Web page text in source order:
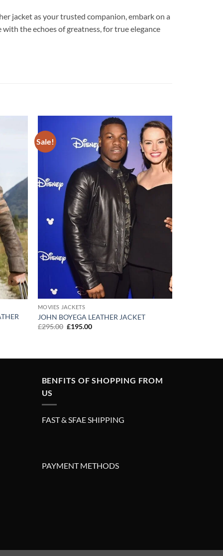
jacket as your trusted companion, embark on a
the echoes of greatness, for true elegance
Sale!
Add to
wishlist
MOVIES JACKETS
JOHN BOYEGA LEATHER JACKET
£295.00 Original
£195.00Current
BENFITS OF SHOPPING FROM
US
FAST & SFAE SHIPPING
PAYMENT METHODS